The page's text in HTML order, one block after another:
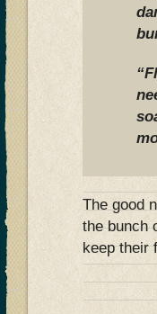
The good
the bunch
keep their